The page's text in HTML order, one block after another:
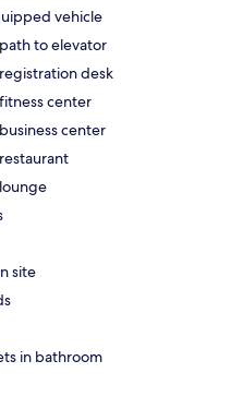
vehicle
to elevator
desk
center
center
site
in bathroom